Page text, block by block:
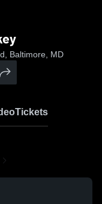
Baltimore, MD
Tickets